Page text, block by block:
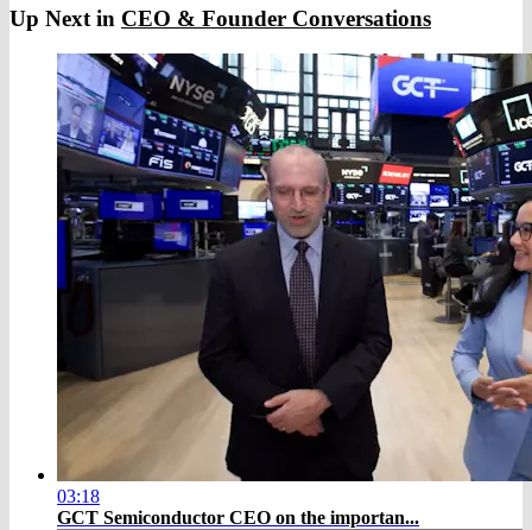
Up Next in CEO & Founder Conversations
03:18
GCT Semiconductor CEO on the importan...